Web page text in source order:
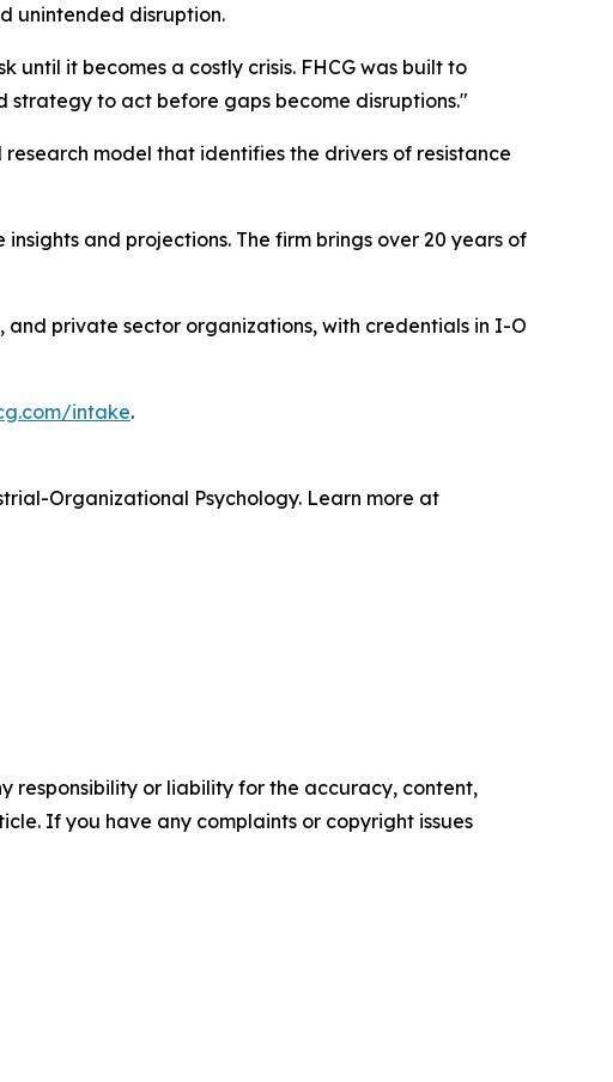
unintended disruption.
until it becomes a costly crisis. FHCG was built to
to act before gaps become disruptions."
model that identifies the drivers of resistance
and projections. The firm brings over 20 years of
and private sector organizations, with credentials in I-O
intake.
Organizational Psychology. Learn more at
responsibility or liability for the accuracy, content,
If you have any complaints or copyright issues